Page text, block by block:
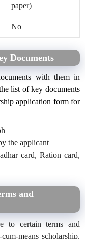
paper)
No
Documents
with them in
list of key documents
application form for
the applicant
card, Ration card,
and
to certain terms and
means scholarship.